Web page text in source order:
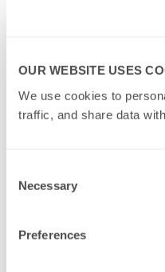
OUR WEBSITE USES
We use cookies to
traffic, and share data
Selection
Necessary
Preferences
while indulging in
what it's like to join us
experiences.